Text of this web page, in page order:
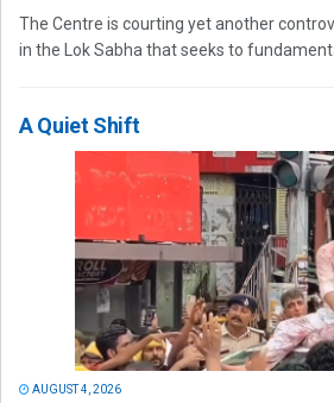
The Centre is courting yet another
in the Lok Sabha that seeks to
A Quiet Shift
AUGUST 4, 2026